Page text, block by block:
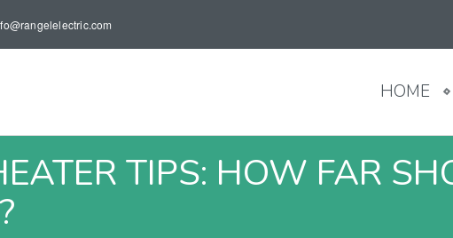
HOME
TIPS: HOW FAR